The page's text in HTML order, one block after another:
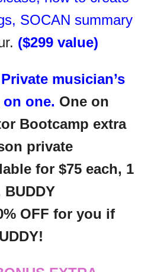
SOCAN summary
($299 value)
Private musician’s
one. One on
Bootcamp extra
private
for $75 each, 1
OFF for you if